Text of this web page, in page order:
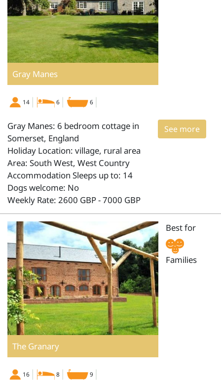
Gray Manes
14 6 6
See more
Gray Manes: 6 bedroom cottage in
Somerset, England
Holiday Location: village, rural area
Area: South West, West Country
Accommodation Sleeps up to: 14
Dogs welcome: No
Weekly Rate: 2600 GBP - 7000 GBP
The Granary
Best for
Families
16 8 9